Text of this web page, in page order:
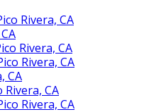
Rivera, CA
Rivera, CA
Rivera, CA
CA
CA
Rivera, CA